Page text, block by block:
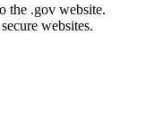
the .gov website.
websites.